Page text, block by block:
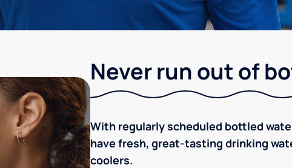
Never run out of
With regularly scheduled bottled
have fresh, great-tasting drinking
coolers.